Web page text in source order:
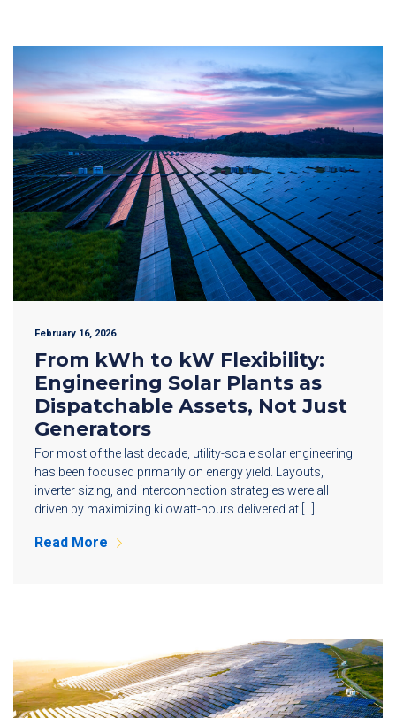
February 16, 2026
From kWh to kW Flexibility:
Engineering Solar Plants as
Dispatchable Assets, Not Just
Generators
For most of the last decade, utility-scale solar engineering
has been focused primarily on energy yield. Layouts,
inverter sizing, and interconnection strategies were all
driven by maximizing kilowatt-hours delivered at […]
Read More